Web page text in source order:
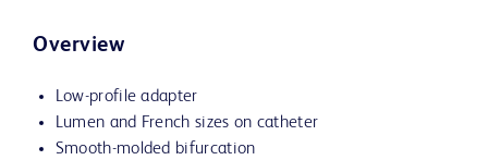
Overview
Low-profile adapter
Lumen and French sizes on catheter
Smooth-molded bifurcation